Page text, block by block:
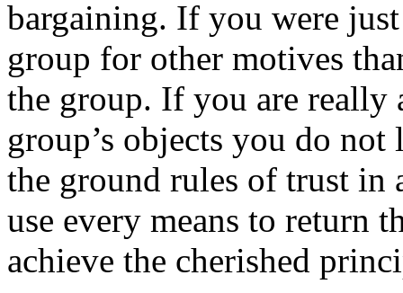
bargaining. If you were
group for other motives
the group. If you are really
group’s objects you do
the ground rules of trust in
use every means to return
achieve the cherished